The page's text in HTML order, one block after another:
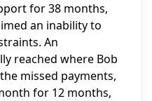
for 38 months,
an inability to
An
reached where Bob
missed payments,
for 12 months,